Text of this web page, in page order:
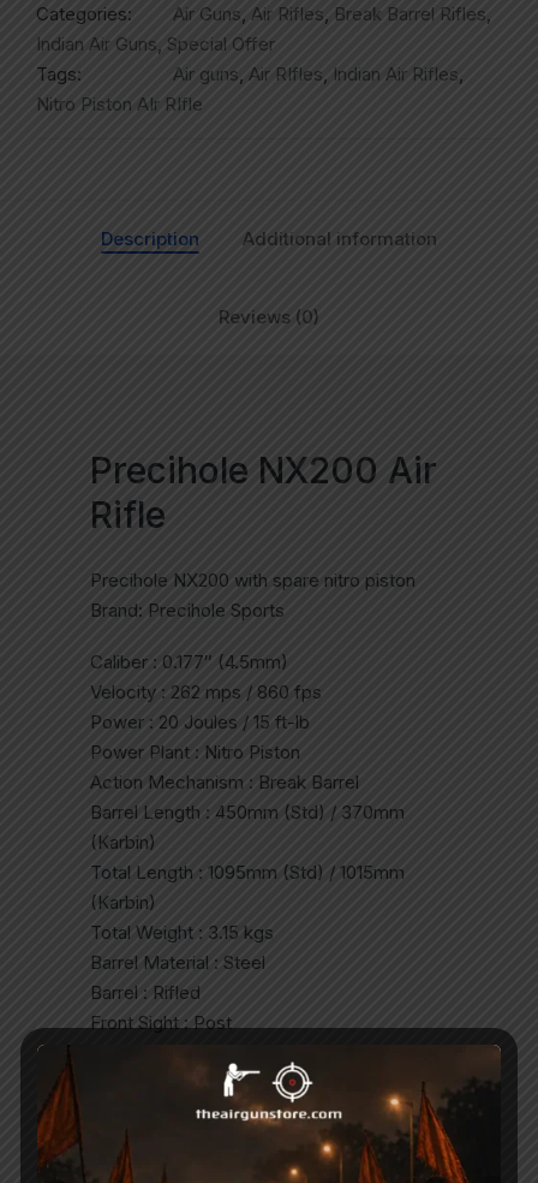
Categories:
Air Guns Air Rifles Break Barrel Rifles
Indian Air Guns Special Offer
Tags:
Air guns Air RIfles Indian Air Rifles
Nitro Piston AIr RIfle
Description Additional information
Reviews (0)
Precihole NX200 Air
Rifle
Precihole NX200 with spare nitro piston
Brand: Precihole Sports
Caliber : 0.177″ (4.5mm)
Velocity : 262 mps / 860 fps
Power : 20 Joules / 15 ft-lb
Power Plant : Nitro Piston
Action Mechanism : Break Barrel
Barrel Length : 450mm (Std) / 370mm
(Karbin)
Total Length : 1095mm (Std) / 1015mm
(Karbin)
Total Weight : 3.15 kgs
Barrel Material : Steel
Barrel : Rifled
Front Sight : Post
Scopable : Yes
Suggested For : Plinking/Fun/Open Field